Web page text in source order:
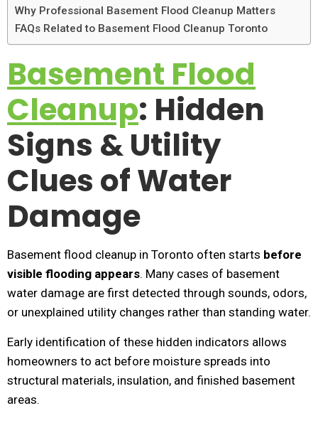
Why Professional Basement Flood Cleanup Matters
FAQs Related to Basement Flood Cleanup Toronto
Basement Flood
Cleanup: Hidden
Signs & Utility
Clues of Water
Damage
Basement flood cleanup in Toronto often starts before
visible flooding appears. Many cases of basement
water damage are first detected through sounds, odors,
or unexplained utility changes rather than standing water.
Early identification of these hidden indicators allows
homeowners to act before moisture spreads into
structural materials, insulation, and finished basement
areas.